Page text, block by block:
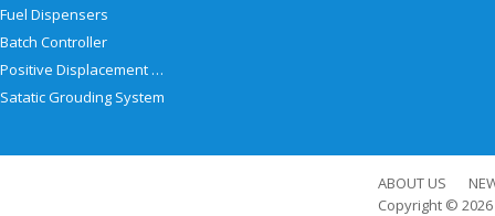
Fuel Dispensers
Batch Controller
Positive Displacement Meter
Satatic Grouding System
ABOUT US
Copyright © 2026